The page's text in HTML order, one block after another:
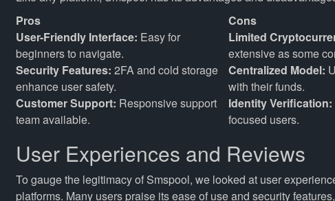
Pros
Cons
User-Friendly Interface: Easy for
beginners to navigate.
Limited
extensive as some
Security Features: 2FA and cold storage
enhance user safety.
Centralized Model:
with their funds.
Customer Support: Responsive support
team available.
Identity Verification:
focused users.
User Experiences and Reviews
To gauge the legitimacy of Smspool, we looked at user
platforms. Many users praise its ease of use and security